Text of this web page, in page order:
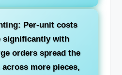
Per-unit costs
significantly with
orders spread the
more pieces,